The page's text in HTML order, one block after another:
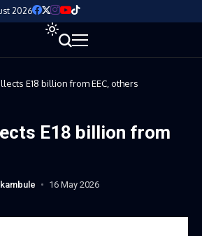
2026
E18 billion from EEC, others
E18 billion from
16 May 2026